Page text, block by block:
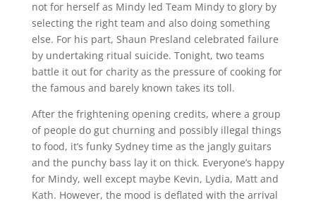
not for herself as Mindy led Team Mindy to glory by
selecting the right team and also doing something
else. For his part, Shaun Presland celebrated failure
by undertaking ritual suicide. Tonight, two teams
battle it out for charity as the pressure of cooking for
the famous and barely known takes its toll.
After the frightening opening credits, where a group
of people do gut churning and possibly illegal things
to food, it’s funky Sydney time as the jangly guitars
and the punchy bass lay it on thick. Everyone’s happy
for Mindy, well except maybe Kevin, Lydia, Matt and
Kath. However, the mood is deflated with the arrival